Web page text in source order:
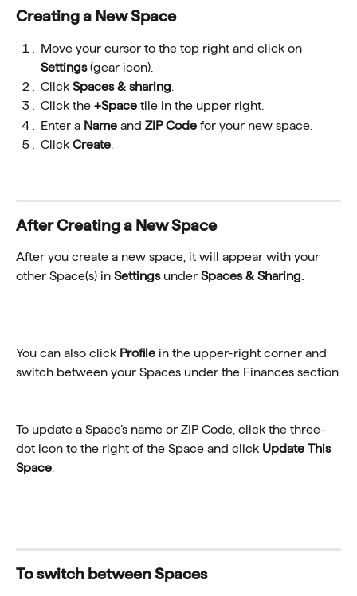
Creating a New Space
Move your cursor to the top right and click on
Settings (gear icon).
Click Spaces & sharing
Click the +Space tile in the upper right.
Enter a Name and ZIP Code for your new space.
Click Create
After Creating a New Space
After you create a new space, it will appear with your
other Space(s) in Settings under Spaces & Sharing.
You can also click Profile in the upper-right corner and
switch between your Spaces under the Finances section.
To update a Space’s name or ZIP Code, click the three-
dot icon to the right of the Space and click Update This
Space
To switch between Spaces